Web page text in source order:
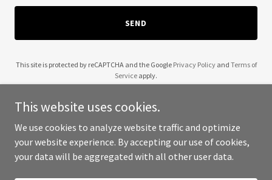
SEND
This site is protected by reCAPTCHA and the Google Privacy Policyand Terms of
Service apply.
Copyright © 2025 Keiknowtz - All Rights Reserved.
This website uses cookies.
We use cookies to analyze website traffic and optimize
your website experience. By accepting our use of cookies,
your data will be aggregated with all other user data.